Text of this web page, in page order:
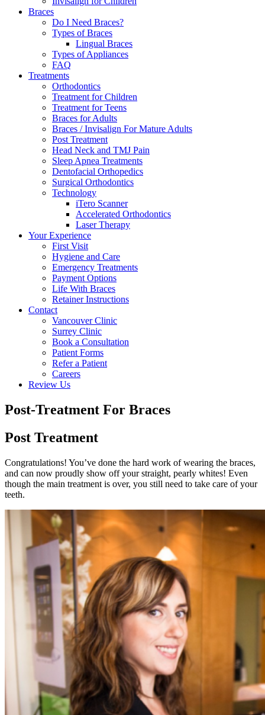
Braces
Do I Need Braces?
Types of Braces
Lingual Braces
Types of Appliances
FAQ
Treatments
Orthodontics
Treatment for Children
Treatment for Teens
Braces for Adults
Braces / Invisalign For Mature Adults
Post Treatment
Head Neck and TMJ Pain
Sleep Apnea Treatments
Dentofacial Orthopedics
Surgical Orthodontics
Technology
iTero Scanner
Accelerated Orthodontics
Laser Therapy
Your Experience
First Visit
Hygiene and Care
Emergency Treatments
Payment Options
Life With Braces
Retainer Instructions
Contact
Vancouver Clinic
Surrey Clinic
Book a Consultation
Patient Forms
Refer a Patient
Careers
Review Us
Post-Treatment For Braces
Post Treatment
Congratulations! You’ve done the hard work of wearing the braces,
and can now proudly show off your straight, pearly whites! Even
though the main treatment is over, you still need to take care of your
teeth.